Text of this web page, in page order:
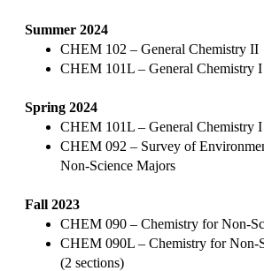
Summer 2024
CHEM 102 – General Chemistry II
CHEM 101L – General Chemistry
Spring 2024
CHEM 101L – General Chemistry
CHEM 092 – Survey of
Non-Science Majors
Fall 2023
CHEM 090 – Chemistry for Non-
CHEM 090L – Chemistry for Non-
(2 sections)